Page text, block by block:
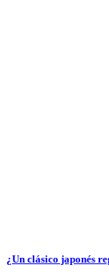
¿Un clásico japonés